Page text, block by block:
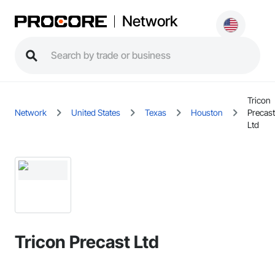
Network
Network United States Texas Houston
Tricon
Precast
Ltd
Tricon Precast Ltd